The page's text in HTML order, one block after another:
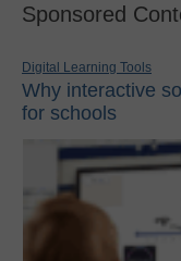
Sponsored
Digital Learning Tools
Why interactive
for schools